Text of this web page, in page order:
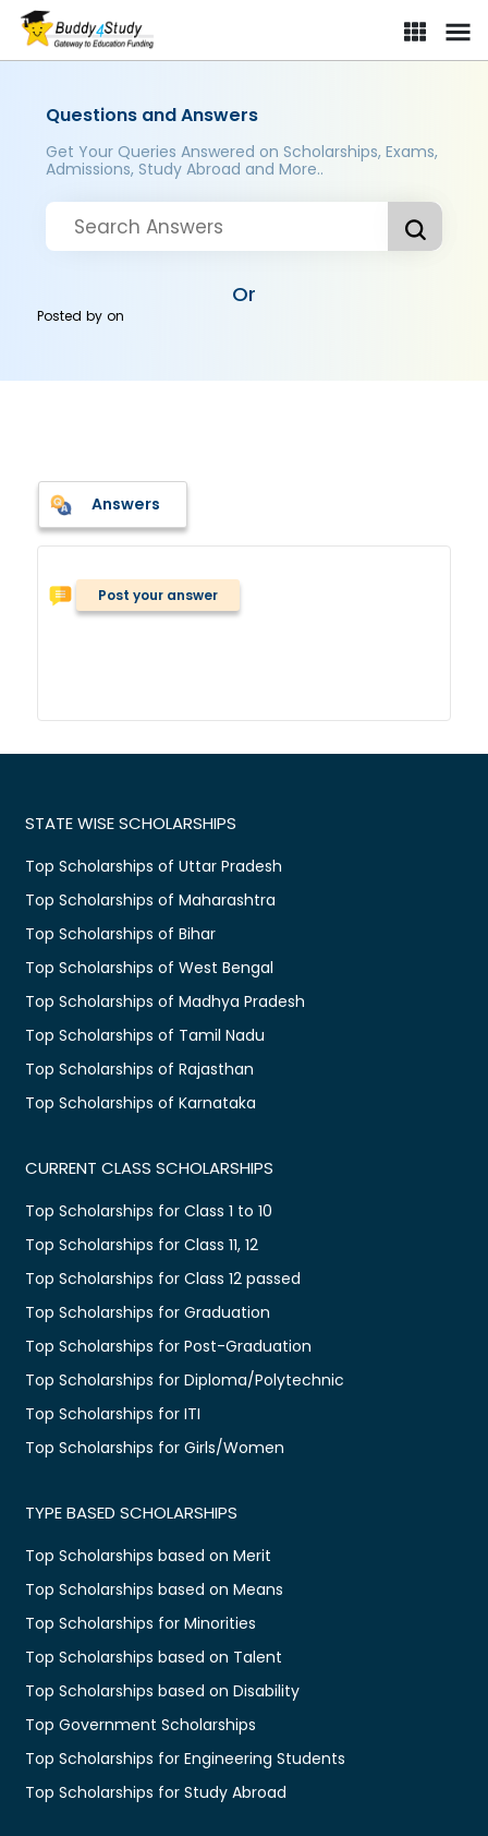
Questions and Answers
Get Your Queries Answered on Scholarships, Exams,
Admissions, Study Abroad and More..
Or
Posted byon
Answers
Post your answer
STATE WISE SCHOLARSHIPS
Top Scholarships of Uttar Pradesh
Top Scholarships of Maharashtra
Top Scholarships of Bihar
Top Scholarships of West Bengal
Top Scholarships of Madhya Pradesh
Top Scholarships of Tamil Nadu
Top Scholarships of Rajasthan
Top Scholarships of Karnataka
CURRENT CLASS SCHOLARSHIPS
Top Scholarships for Class 1 to 10
Top Scholarships for Class 11, 12
Top Scholarships for Class 12 passed
Top Scholarships for Graduation
Top Scholarships for Post-Graduation
Top Scholarships for Diploma/Polytechnic
Top Scholarships for ITI
Top Scholarships for Girls/Women
TYPE BASED SCHOLARSHIPS
Top Scholarships based on Merit
Top Scholarships based on Means
Top Scholarships for Minorities
Top Scholarships based on Talent
Top Scholarships based on Disability
Top Government Scholarships
Top Scholarships for Engineering Students
Top Scholarships for Study Abroad